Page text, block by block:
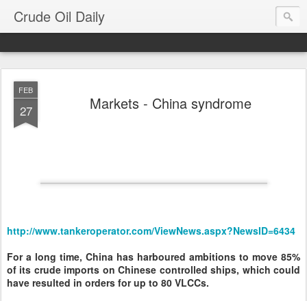
Crude Oil Daily
FEB
27 Markets - China syndrome
http://www.tankeroperator.com/ViewNews.aspx?NewsID=6434
For a long time, China has harboured ambitions to move 85%
of its crude imports on Chinese controlled ships, which could
have resulted in orders for up to 80 VLCCs.